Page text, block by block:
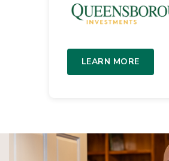
LEARN MORE